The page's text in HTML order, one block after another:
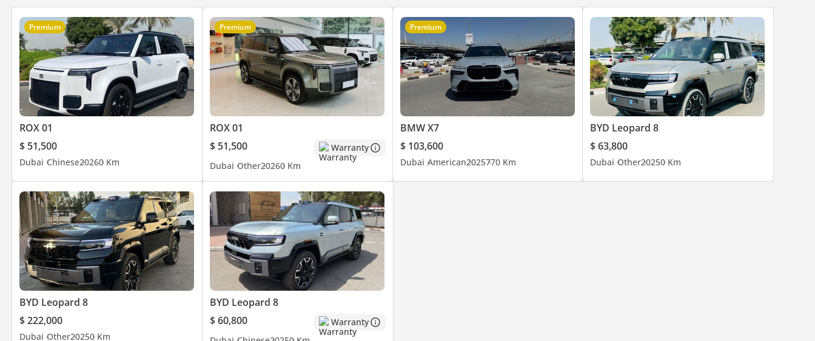
Premium
ROX 01
$ 51,500
Dubai Chinese20260 Km
Premium
ROX 01
$ 51,500
Warranty
Dubai Other20260 Km
Premium
BMW X7
$ 103,600
Dubai American2025770 Km
BYD Leopard 8
$ 63,800
Dubai Other20250 Km
BYD Leopard 8
$ 222,000
Dubai Other20250 Km
BYD Leopard 8
$ 60,800
Warranty